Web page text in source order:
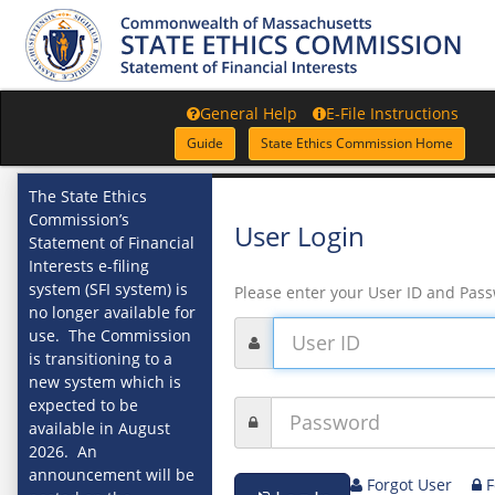
General Help E-File Instructions
Guide State Ethics Commission Home
The State Ethics
Commission’s
Statement of Financial
Interests e-filing
system (SFI system) is
no longer available for
use. The Commission
is transitioning to a
new system which is
expected to be
available in August
2026. An
announcement will be
User Login
Please enter your User ID and
Forgot User